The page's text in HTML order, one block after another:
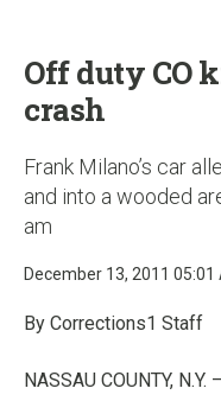
Off duty CO
crash
Frank Milano’s car
and into a wooded
am
December 13, 2011 05:01
By Corrections1 Staff
NASSAU COUNTY,